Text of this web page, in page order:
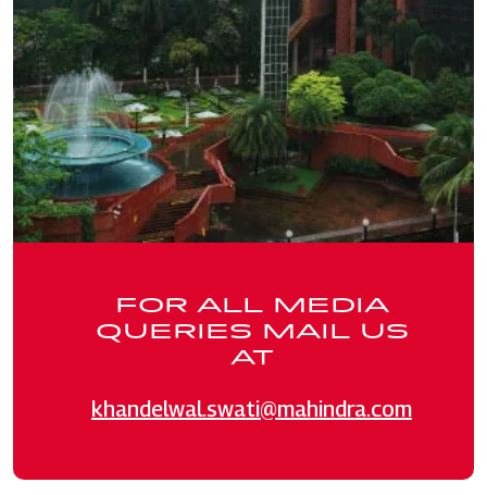
FOR ALL MEDIA
QUERIES MAIL US
AT
khandelwal.swati@mahindra.com